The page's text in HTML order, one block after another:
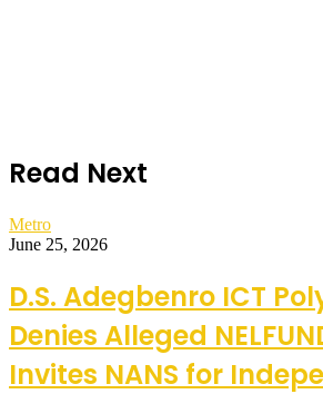
Read Next
Metro
June 25, 2026
D.S. Adegbenro ICT
Denies Alleged
Invites NANS for